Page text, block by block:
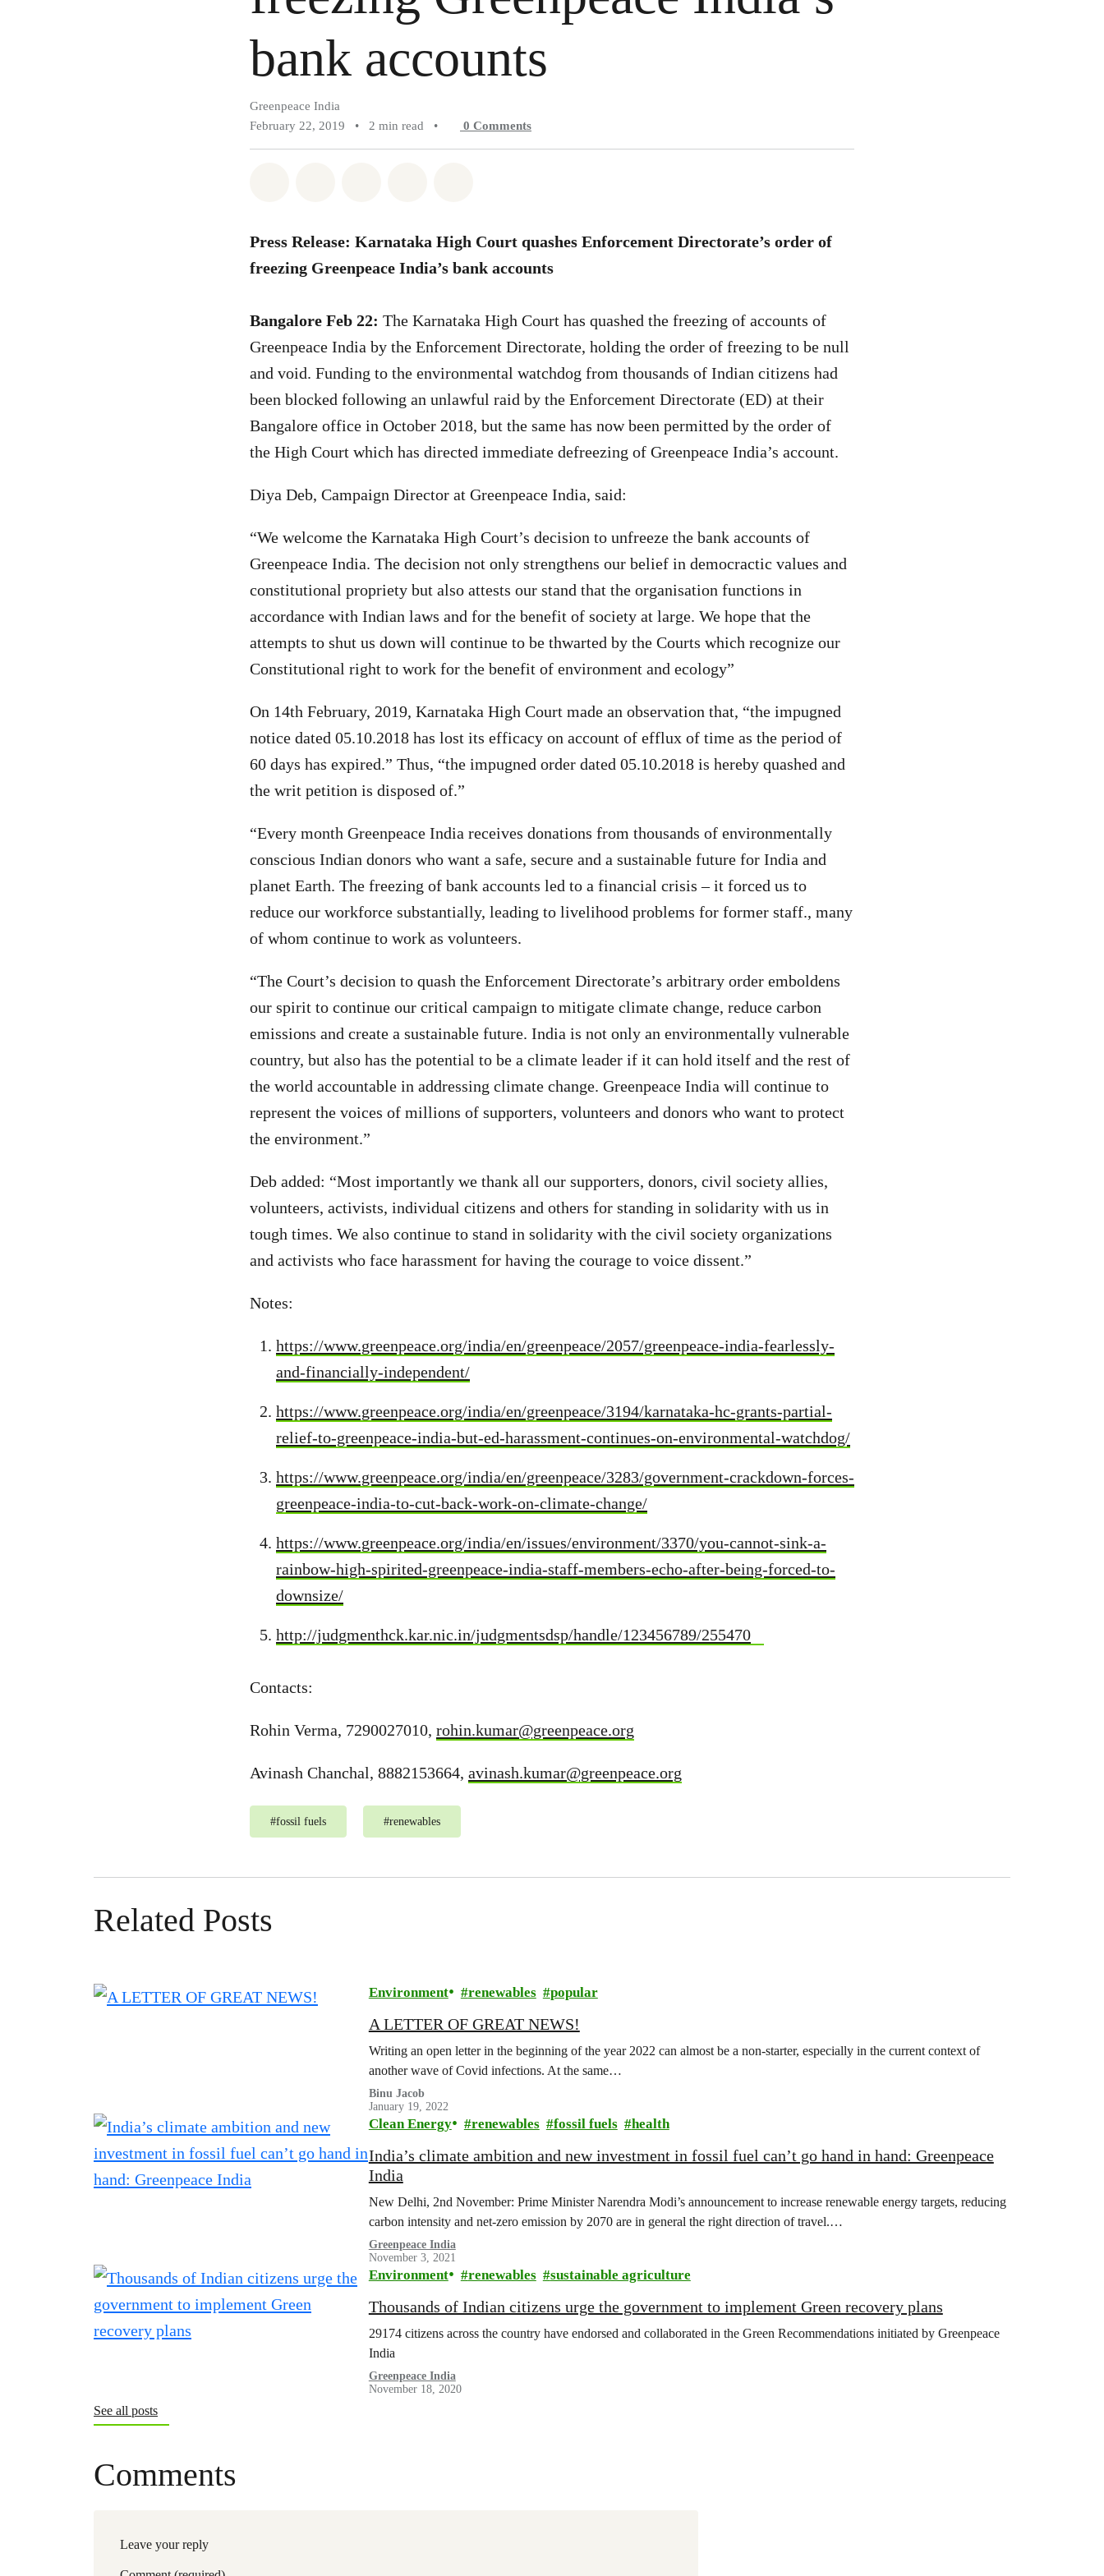
bank accounts
Greenpeace India
February 22, 2019
• 2 min read • 0 Comments
Press Release: Karnataka High Court quashes Enforcement Directorate’s order of
freezing Greenpeace India’s bank accounts
Bangalore Feb 22: The Karnataka High Court has quashed the freezing of accounts of
Greenpeace India by the Enforcement Directorate, holding the order of freezing to be null
and void. Funding to the environmental watchdog from thousands of Indian citizens had
been blocked following an unlawful raid by the Enforcement Directorate (ED) at their
Bangalore office in October 2018, but the same has now been permitted by the order of
the High Court which has directed immediate defreezing of Greenpeace India’s account.
Diya Deb, Campaign Director at Greenpeace India, said:
“We welcome the Karnataka High Court’s decision to unfreeze the bank accounts of
Greenpeace India. The decision not only strengthens our belief in democractic values and
constitutional propriety but also attests our stand that the organisation functions in
accordance with Indian laws and for the benefit of society at large. We hope that the
attempts to shut us down will continue to be thwarted by the Courts which recognize our
Constitutional right to work for the benefit of environment and ecology”
On 14th February, 2019, Karnataka High Court made an observation that, “the impugned
notice dated 05.10.2018 has lost its efficacy on account of efflux of time as the period of
60 days has expired.” Thus, “the impugned order dated 05.10.2018 is hereby quashed and
the writ petition is disposed of.”
“Every month Greenpeace India receives donations from thousands of environmentally
conscious Indian donors who want a safe, secure and a sustainable future for India and
planet Earth. The freezing of bank accounts led to a financial crisis – it forced us to
reduce our workforce substantially, leading to livelihood problems for former staff., many
of whom continue to work as volunteers.
“The Court’s decision to quash the Enforcement Directorate’s arbitrary order emboldens
our spirit to continue our critical campaign to mitigate climate change, reduce carbon
emissions and create a sustainable future. India is not only an environmentally vulnerable
country, but also has the potential to be a climate leader if it can hold itself and the rest of
the world accountable in addressing climate change. Greenpeace India will continue to
represent the voices of millions of supporters, volunteers and donors who want to protect
the environment.”
Deb added: “Most importantly we thank all our supporters, donors, civil society allies,
volunteers, activists, individual citizens and others for standing in solidarity with us in
tough times. We also continue to stand in solidarity with the civil society organizations
and activists who face harassment for having the courage to voice dissent.”
Notes:
https://www.greenpeace.org/india/en/greenpeace/2057/greenpeace-india-fearlessly-
and-financially-independent/
https://www.greenpeace.org/india/en/greenpeace/3194/karnataka-hc-grants-partial-
relief-to-greenpeace-india-but-ed-harassment-continues-on-environmental-watchdog/
https://www.greenpeace.org/india/en/greenpeace/3283/government-crackdown-forces-
greenpeace-india-to-cut-back-work-on-climate-change/
https://www.greenpeace.org/india/en/issues/environment/3370/you-cannot-sink-a-
rainbow-high-spirited-greenpeace-india-staff-members-echo-after-being-forced-to-
downsize/
http://judgmenthck.kar.nic.in/judgmentsdsp/handle/123456789/255470
Contacts:
Rohin Verma, 7290027010, rohin.kumar@greenpeace.org
Avinash Chanchal, 8882153664, avinash.kumar@greenpeace.org
#fossil fuels #renewables
Related Posts
Environment renewables popular
A LETTER OF GREAT NEWS!
Writing an open letter in the beginning of the year 2022 can almost be a non-starter, especially in the current context of
another wave of Covid infections. At the same…
Binu Jacob
January 19, 2022
Clean Energy renewables fossil fuels health
India’s climate ambition and new investment in fossil fuel can’t go hand in hand: Greenpeace
India
New Delhi, 2nd November: Prime Minister Narendra Modi’s announcement to increase renewable energy targets, reducing
carbon intensity and net-zero emission by 2070 are in general the right direction of travel.…
Greenpeace India
November 3, 2021
Environment renewables sustainable agriculture
Thousands of Indian citizens urge the government to implement Green recovery plans
29174 citizens across the country have endorsed and collaborated in the Green Recommendations initiated by Greenpeace
India
Greenpeace India
November 18, 2020
See all posts
Comments
Leave your reply